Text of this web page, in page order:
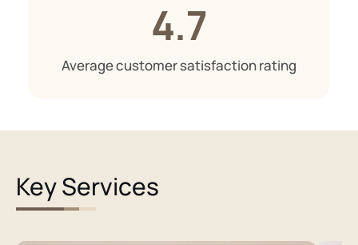
4.7
Average customer satisfaction rating
Key Services